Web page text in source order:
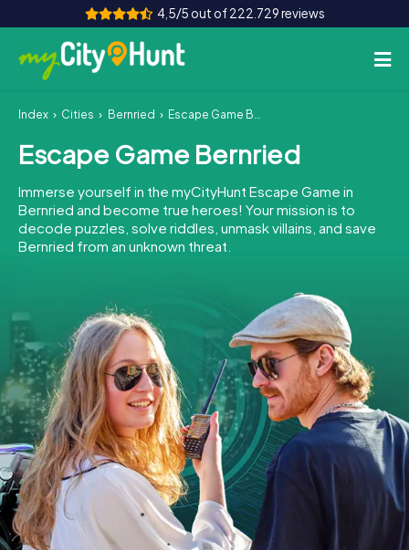
4,5/5 out of 222.729 reviews
How it works
Cities
Tours
Team Building
INT AT CH
DE
ES
FR UK
IE
IT
NL
Book Tickets
Buy Gift Vouchers
Index Cities Bernried Escape Game Bernried
Escape Game Bernried
Immerse yourself in the myCityHunt Escape Game in
Bernried and become true heroes! Your mission is to
decode puzzles, solve riddles, unmask villains, and save
Bernried from an unknown threat.